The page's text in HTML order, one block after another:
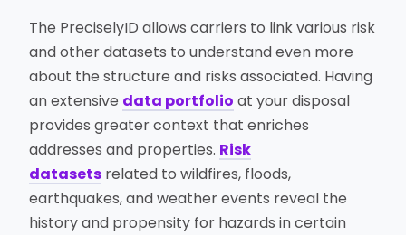
The PreciselyID allows carriers to link various risk
and other datasets to understand even more
about the structure and risks associated. Having
an extensive data portfolio at your disposal
provides greater context that enriches
addresses and properties. Risk
datasets related to wildfires, floods,
earthquakes, and weather events reveal the
history and propensity for hazards in certain